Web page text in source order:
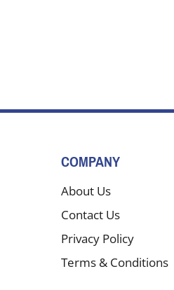
COMPANY
About Us
Contact Us
Privacy Policy
Terms & Conditions